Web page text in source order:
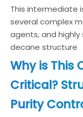
This intermediate
several complex
agents, and
decane structure
Why is This
Critical?
Purity